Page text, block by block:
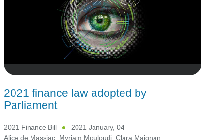
2021 finance law adopted by
Parliament
2021 Finance Bill
2021 January, 04
Alice de Massiac, Myriam Mouloudj, Clara Maignan